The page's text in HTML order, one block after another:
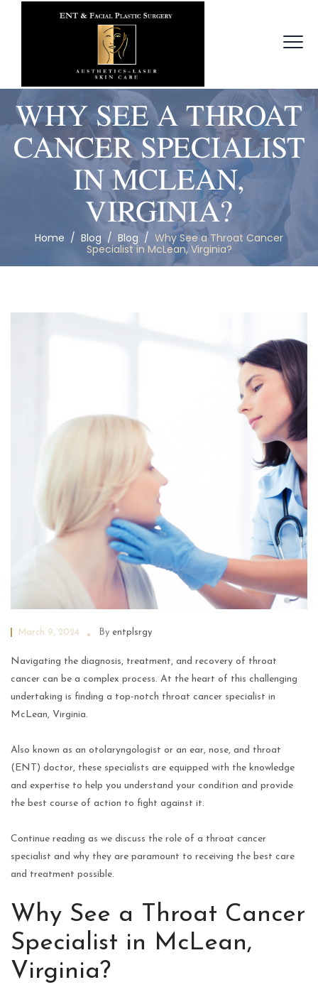
WHY SEE A THROAT
CANCER SPECIALIST
IN MCLEAN,
VIRGINIA?
Home / Blog / Blog / Why See a Throat Cancer
Specialist in McLean, Virginia?
March 9, 2024 By entplsrgy
Navigating the diagnosis, treatment, and recovery of throat
cancer can be a complex process. At the heart of this challenging
undertaking is finding a top-notch throat cancer specialist in
McLean, Virginia.
Also known as an otolaryngologist or an ear, nose, and throat
(ENT) doctor, these specialists are equipped with the knowledge
and expertise to help you understand your condition and provide
the best course of action to fight against it.
Continue reading as we discuss the role of a throat cancer
specialist and why they are paramount to receiving the best care
and treatment possible.
Why See a Throat Cancer
Specialist in McLean,
Virginia?